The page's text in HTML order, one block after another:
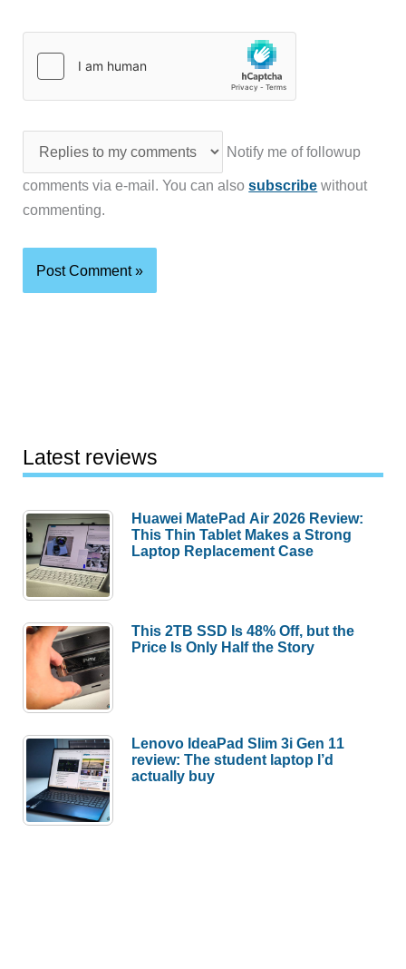
Notify me of followup
comments via e-mail. You can alsosubscribe without
commenting.
Latest reviews
Huawei MatePad Air 2026 Review:
This Thin Tablet Makes a Strong
Laptop Replacement Case
This 2TB SSD Is 48% Off, but the
Price Is Only Half the Story
Lenovo IdeaPad Slim 3i Gen 11
review: The student laptop I’d
actually buy